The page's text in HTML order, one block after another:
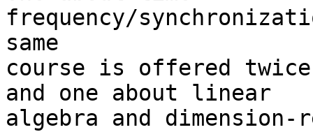
frequency/
same
course is offered
and one about linear
algebra and